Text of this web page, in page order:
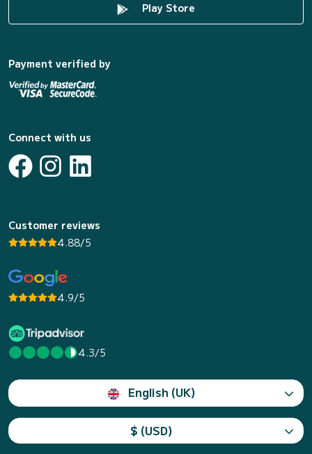
Play Store
Payment verified by
Connect with us
Customer reviews
4.88/5
4.9/5
4.3/5
English (UK)
$ (USD)